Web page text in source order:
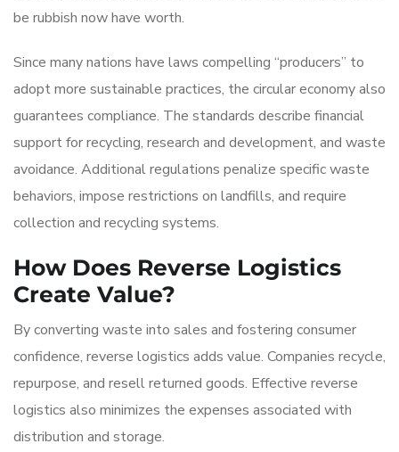
be rubbish now have worth.
Since many nations have laws compelling “producers” to
adopt more sustainable practices, the circular economy also
guarantees compliance. The standards describe financial
support for recycling, research and development, and waste
avoidance. Additional regulations penalize specific waste
behaviors, impose restrictions on landfills, and require
collection and recycling systems.
How Does Reverse Logistics
Create Value?
By converting waste into sales and fostering consumer
confidence, reverse logistics adds value. Companies recycle,
repurpose, and resell returned goods. Effective reverse
logistics also minimizes the expenses associated with
distribution and storage.